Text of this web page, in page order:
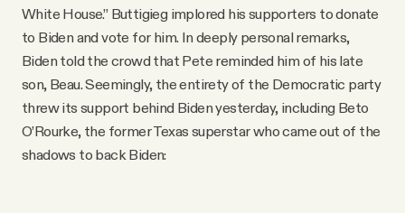
White House.” Buttigieg implored his supporters to donate
to Biden and vote for him. In deeply personal remarks,
Biden told the crowd that Pete reminded him of his late
son, Beau. Seemingly, the entirety of the Democratic party
threw its support behind Biden yesterday, including Beto
O’Rourke, the former Texas superstar who came out of the
shadows to back Biden: